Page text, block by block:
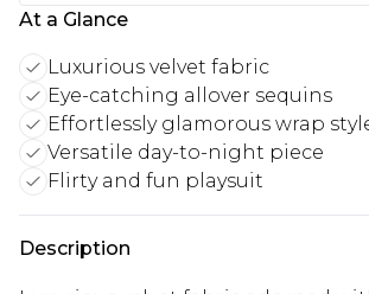
At a Glance
Luxurious velvet fabric
Eye-catching allover sequins
Effortlessly glamorous wrap
Versatile day-to-night piece
Flirty and fun playsuit
Description